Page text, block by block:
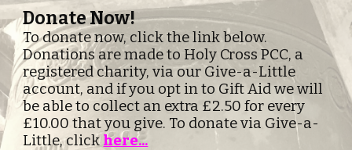
Donate Now!
To donate now, click the link below.
Donations are made to Holy Cross PCC, a
registered charity, via our Give-a-Little
account, and if you opt in to Gift Aid we will
be able to collect an extra £2.50 for every
£10.00 that you give. To donate via Give-a-
Little, click here...